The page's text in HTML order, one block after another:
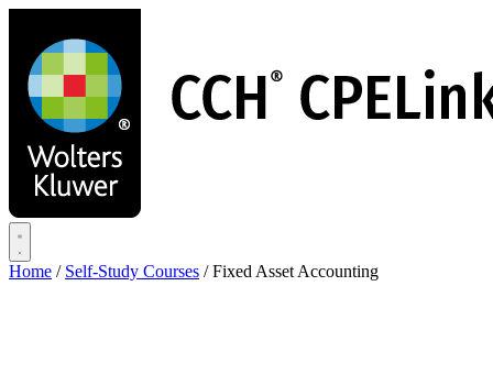
main
content
Home / Self-Study Courses / Fixed Asset Accounting